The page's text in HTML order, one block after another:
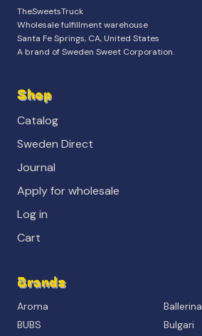
TheSweetsTruck
Wholesale fulfillment warehouse
Santa Fe Springs, CA, United States
A brand of Sweden Sweet Corporation.
Shop
Catalog
Sweden Direct
Journal
Apply for wholesale
Log in
Cart
Brands
Aroma
Ballerina
BUBS
Bulgari